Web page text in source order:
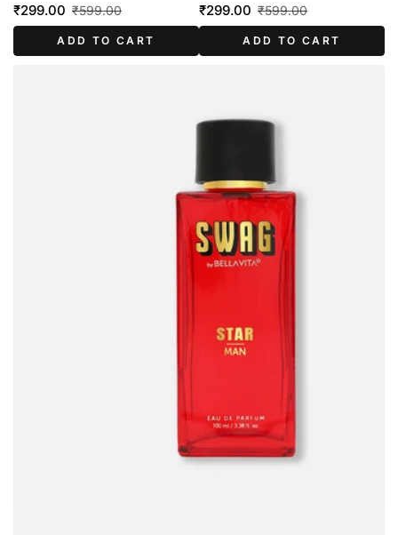
Sale
₹299.00
Regular
price
₹599.00
ADD TO CART
Sale
₹299.00
Regular
price
₹599.00
ADD TO CART